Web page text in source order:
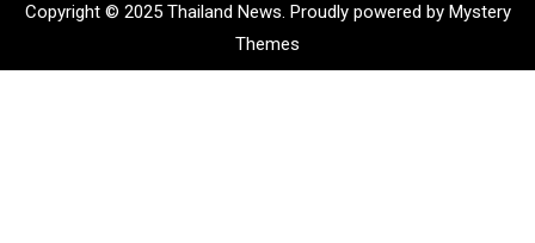
Copyright © 2025 Thailand News. Proudly powered by Mystery
Themes